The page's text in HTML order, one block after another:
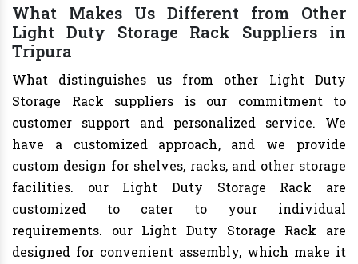
What Makes Us Different from Other
Light Duty Storage Rack Suppliers in
Tripura
What distinguishes us from other Light Duty
Storage Rack suppliers is our commitment to
customer support and personalized service. We
have a customized approach, and we provide
custom design for shelves, racks, and other storage
facilities. our Light Duty Storage Rack are
customized to cater to your individual
requirements. our Light Duty Storage Rack are
designed for convenient assembly, which make it